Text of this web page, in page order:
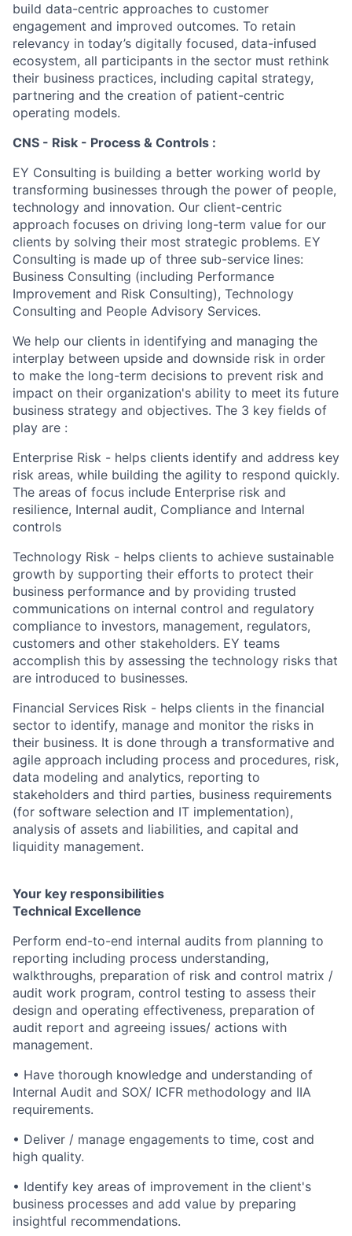
build data-centric approaches to customer
engagement and improved outcomes. To retain
relevancy in today’s digitally focused, data-infused
ecosystem, all participants in the sector must rethink
their business practices, including capital strategy,
partnering and the creation of patient-centric
operating models.
CNS - Risk - Process & Controls :
EY Consulting is building a better working world by
transforming businesses through the power of people,
technology and innovation. Our client-centric
approach focuses on driving long-term value for our
clients by solving their most strategic problems. EY
Consulting is made up of three sub-service lines:
Business Consulting (including Performance
Improvement and Risk Consulting), Technology
Consulting and People Advisory Services.
We help our clients in identifying and managing the
interplay between upside and downside risk in order
to make the long-term decisions to prevent risk and
impact on their organization's ability to meet its future
business strategy and objectives. The 3 key fields of
play are :
Enterprise Risk - helps clients identify and address key
risk areas, while building the agility to respond quickly.
The areas of focus include Enterprise risk and
resilience, Internal audit, Compliance and Internal
controls
Technology Risk - helps clients to achieve sustainable
growth by supporting their efforts to protect their
business performance and by providing trusted
communications on internal control and regulatory
compliance to investors, management, regulators,
customers and other stakeholders. EY teams
accomplish this by assessing the technology risks that
are introduced to businesses.
Financial Services Risk - helps clients in the financial
sector to identify, manage and monitor the risks in
their business. It is done through a transformative and
agile approach including process and procedures, risk,
data modeling and analytics, reporting to
stakeholders and third parties, business requirements
(for software selection and IT implementation),
analysis of assets and liabilities, and capital and
liquidity management.
Your key responsibilities
Technical Excellence
Perform end-to-end internal audits from planning to
reporting including process understanding,
walkthroughs, preparation of risk and control matrix /
audit work program, control testing to assess their
design and operating effectiveness, preparation of
audit report and agreeing issues/ actions with
management.
• Have thorough knowledge and understanding of
Internal Audit and SOX/ ICFR methodology and IIA
requirements.
• Deliver / manage engagements to time, cost and
high quality.
• Identify key areas of improvement in the client's
business processes and add value by preparing
insightful recommendations.